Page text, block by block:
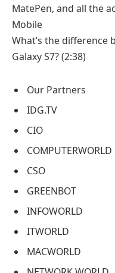
MatePen, and all the
Mobile
What’s the difference
Galaxy S7?(2:38)
Our Partners
IDG.TV
CIO
COMPUTERWORLD
CSO
GREENBOT
INFOWORLD
ITWORLD
MACWORLD